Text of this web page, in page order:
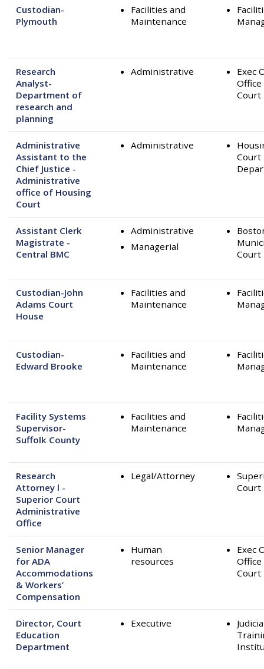
Custodian-
Plymouth
Facilities and
Maintenance
Research
Analyst-
Department of
research and
planning
Administrative
Exec
Office
Court
Administrative
Assistant to the
Chief Justice -
Administrative
office of Housing
Court
Administrative
Court
Assistant Clerk
Magistrate -
Central BMC
Administrative
Managerial
Court
Custodian-John
Adams Court
House
Facilities and
Maintenance
Custodian-
Edward Brooke
Facilities and
Maintenance
Facility Systems
Supervisor-
Suffolk County
Facilities and
Maintenance
Research
Attorney l -
Superior Court
Administrative
Office
Legal/Attorney
Court
Senior Manager
for ADA
Accommodations
& Workers’
Compensation
Human
resources
Exec
Office
Court
Director, Court
Education
Department
Executive